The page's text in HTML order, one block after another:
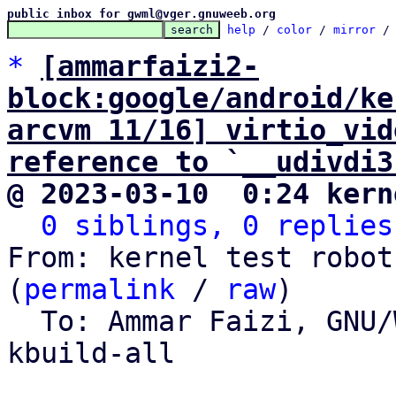
public inbox for gwml@vger.gnuweeb.org
help / color / mirror /
*
[ammarfaizi2-
block:google/android/
arcvm 11/16]
reference to
@ 2023-03-10  0:24
0 siblings, 0
From: kernel test robot
( permalink / raw)
To: Ammar Faizi,
kbuild-all